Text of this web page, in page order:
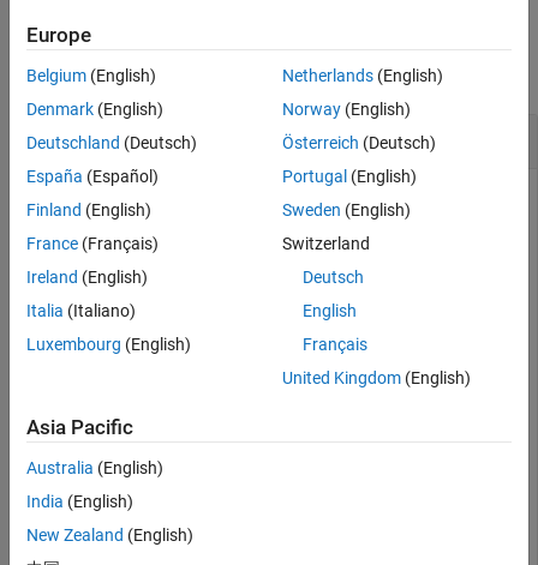
Examples
collapse all
Verify ValidHaver AnalyticsConnection
Use isconnection
to verify that your Haver Analytics
connection is valid.
Establish a
c = haver( 'd:\work\haver\data\haverd.dat'
x = isconnection(c)
x =
Europe
Belgium (English)
Denmark (English)
Deutschland (Deutsch)
España (Español)
Finland (English)
France (Français)
Ireland (English)
Italia (Italiano)
Luxembourg (English)
Netherlands(English)
Norway(English)
Österreich (Deutsch)
Portugal (English)
Sweden (English)
Switzerland
Deutsch
English
Français
United Kingdom(English)
Asia Pacific
Australia (English)
India (English)
New Zealand (English)